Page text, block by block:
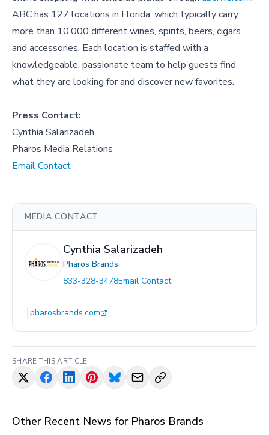
ABC has 127 locations in Florida, which typically carry
more than 10,000 different wines, spirits, beers, cigars
and accessories. Each location is staffed with a
knowledgeable, passionate team to help guests find
what they are looking for and discover new favorites.
Press Contact:
Cynthia Salarizadeh
Pharos Media Relations
Email Contact
MEDIA CONTACT
Cynthia Salarizadeh
Pharos Brands
833-328-3478Email Contact
pharosbrands.com
SHARE THIS ARTICLE
Other Recent News for Pharos Brands